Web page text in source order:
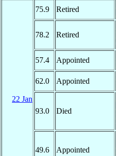
22 Jan
75.9 Retired
78.2 Retired
57.4 Appointed
62.0 Appointed
93.0 Died
49.6 Appointed